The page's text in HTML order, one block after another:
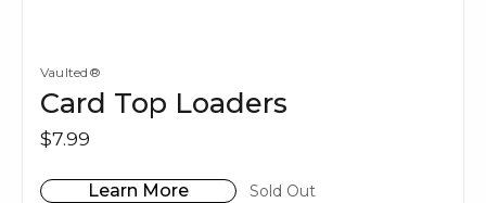
Vaulted®
Card Top Loaders
$7.99
Learn More Sold Out